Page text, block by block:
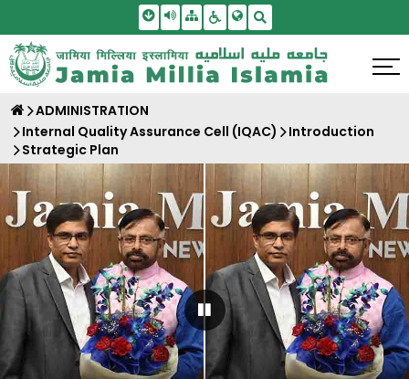
Skip To Main Content
Screen Reader Access
SitemapAccessbility Settings
ADMINISTRATION
Internal Quality Assurance Cell (IQAC)
Introduction
Strategic Plan
Pause Carousel